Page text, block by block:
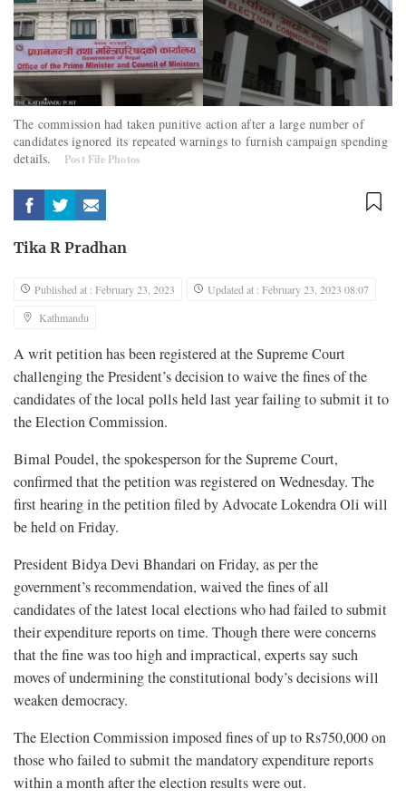
The commission had taken punitive action after a large number of
candidates ignored its repeated warnings to furnish campaign spending
details.
Post File Photos
Tika R Pradhan
Published at : February 23, 2023
Updated at : February 23, 2023 08:07
Kathmandu
A writ petition has been registered at the Supreme Court
challenging the President’s decision to waive the fines of the
candidates of the local polls held last year failing to submit it to
the Election Commission.
Bimal Poudel, the spokesperson for the Supreme Court,
confirmed that the petition was registered on Wednesday. The
first hearing in the petition filed by Advocate Lokendra Oli will
be held on Friday.
President Bidya Devi Bhandari on Friday, as per the
government’s recommendation, waived the fines of all
candidates of the latest local elections who had failed to submit
their expenditure reports on time. Though there were concerns
that the fine was too high and impractical, experts say such
moves of undermining the constitutional body’s decisions will
weaken democracy.
The Election Commission imposed fines of up to Rs750,000 on
those who failed to submit the mandatory expenditure reports
within a month after the election results were out.